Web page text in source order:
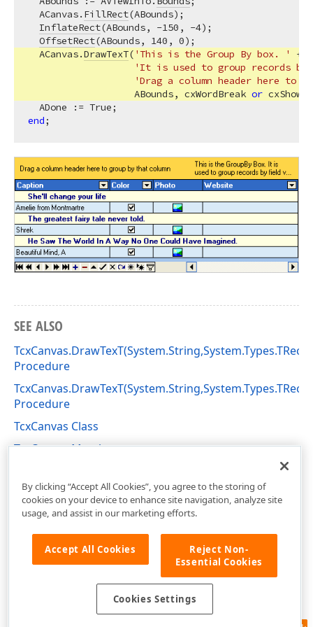
  ACanvas.
FillRect(ABounds);
InflateRect(ABounds, -150 , -4);
OffsetRect(ABounds, 140 , 0);
  ACanvas.
DrawTexT( 'This is the Group By box. '
+
'It is used to group records
'Drag a column header here to
                   ABounds, cxWordBreak
or
end
SEE ALSO
Procedure
Procedure
TcxCanvas Class
TcxCanvas Members
By clicking “Accept All Cookies”, you agree to the storing of
cookies on your device to enhance site navigation, analyze site
usage, and assist in our marketing efforts.
Accept All Cookies
Reject Non-
Essential Cookies
Cookies Settings